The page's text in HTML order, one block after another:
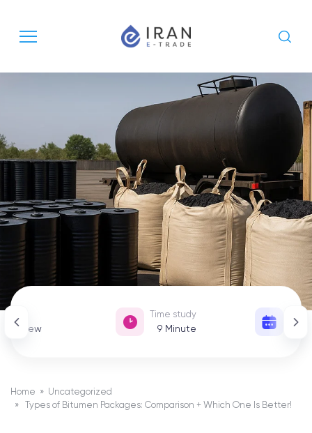
151 View
Time study
9 Minute
Home » Uncategorized
» Types of Bitumen Packages: Comparison + Which One Is Better!